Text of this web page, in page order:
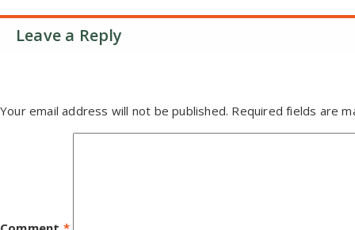
Leave a Reply
Your email address will not be published. Required fields are